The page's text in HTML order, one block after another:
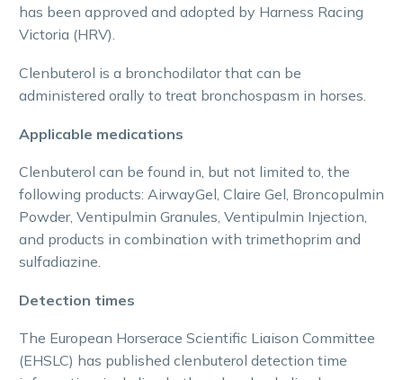
has been approved and adopted by Harness Racing
Victoria (HRV).
Clenbuterol is a bronchodilator that can be
administered orally to treat bronchospasm in horses.
Applicable medications
Clenbuterol can be found in, but not limited to, the
following products: AirwayGel, Claire Gel, Broncopulmin
Powder, Ventipulmin Granules, Ventipulmin Injection,
and products in combination with trimethoprim and
sulfadiazine.
Detection times
The European Horserace Scientific Liaison Committee
(EHSLC) has published clenbuterol detection time